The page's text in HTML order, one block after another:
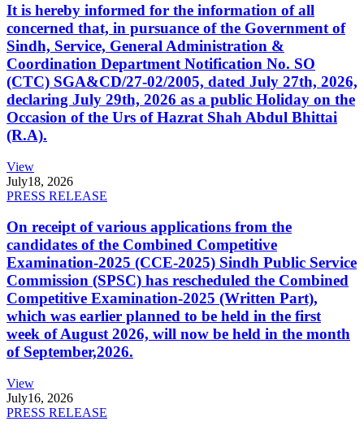
It is hereby informed for the information of all
concerned that, in pursuance of the Government of
Sindh, Service, General Administration &
Coordination Department Notification No. SO
(CTC) SGA&CD/27-02/2005, dated July 27th, 2026,
declaring July 29th, 2026 as a public Holiday on the
Occasion of the Urs of Hazrat Shah Abdul Bhittai
(R.A).
View
July18, 2026
PRESS RELEASE
On receipt of various applications from the
candidates of the Combined Competitive
Examination-2025 (CCE-2025) Sindh Public Service
Commission (SPSC) has rescheduled the Combined
Competitive Examination-2025 (Written Part),
which was earlier planned to be held in the first
week of August 2026, will now be held in the month
of September,2026.
View
July16, 2026
PRESS RELEASE